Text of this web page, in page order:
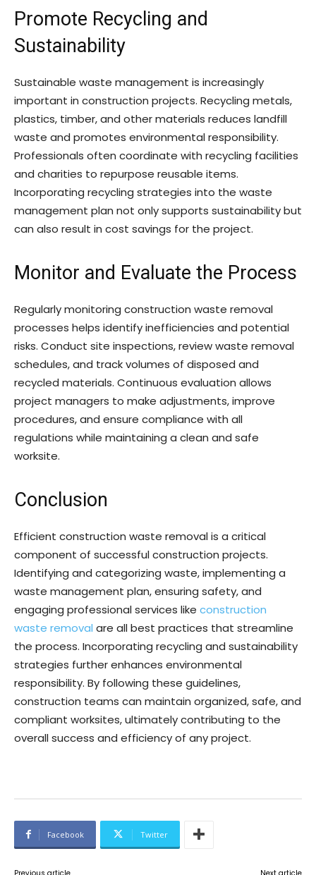
Promote Recycling and
Sustainability
Sustainable waste management is increasingly
important in construction projects. Recycling metals,
plastics, timber, and other materials reduces landfill
waste and promotes environmental responsibility.
Professionals often coordinate with recycling facilities
and charities to repurpose reusable items.
Incorporating recycling strategies into the waste
management plan not only supports sustainability but
can also result in cost savings for the project.
Monitor and Evaluate the Process
Regularly monitoring construction waste removal
processes helps identify inefficiencies and potential
risks. Conduct site inspections, review waste removal
schedules, and track volumes of disposed and
recycled materials. Continuous evaluation allows
project managers to make adjustments, improve
procedures, and ensure compliance with all
regulations while maintaining a clean and safe
worksite.
Conclusion
Efficient construction waste removal is a critical
component of successful construction projects.
Identifying and categorizing waste, implementing a
waste management plan, ensuring safety, and
engaging professional services like construction
waste removal are all best practices that streamline
the process. Incorporating recycling and sustainability
strategies further enhances environmental
responsibility. By following these guidelines,
construction teams can maintain organized, safe, and
compliant worksites, ultimately contributing to the
overall success and efficiency of any project.
Facebook Twitter